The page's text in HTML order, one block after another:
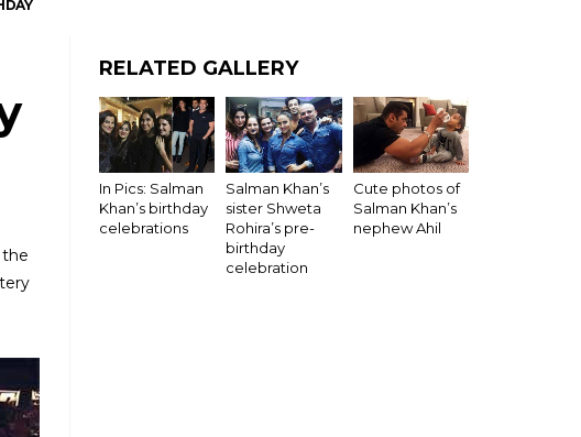
the
RELATED GALLERY
In Pics: Salman
Khan’s birthday
celebrations
Salman Khan’s
sister Shweta
Rohira’s pre-
birthday
celebration
Cute photos of
Salman Khan’s
nephew Ahil